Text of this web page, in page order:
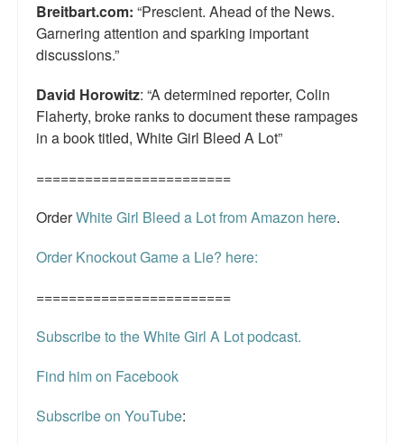
Breitbart.com: “Prescient. Ahead of the News.
Garnering attention and sparking important
discussions.”
David Horowitz: “A determined reporter, Colin
Flaherty, broke ranks to document these rampages
in a book titled, White Girl Bleed A Lot”
========================
OrderWhite Girl Bleed a Lot from Amazon here.
Order Knockout Game a Lie? here:
========================
Subscribe to the White Girl A Lot podcast.
Find him on Facebook
Subscribe on YouTube: